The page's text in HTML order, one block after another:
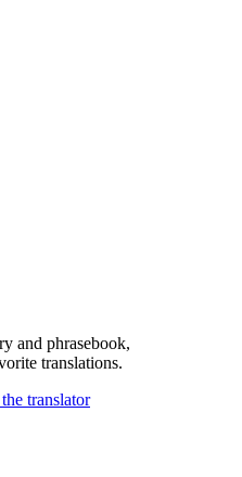
and phrasebook,
translations.